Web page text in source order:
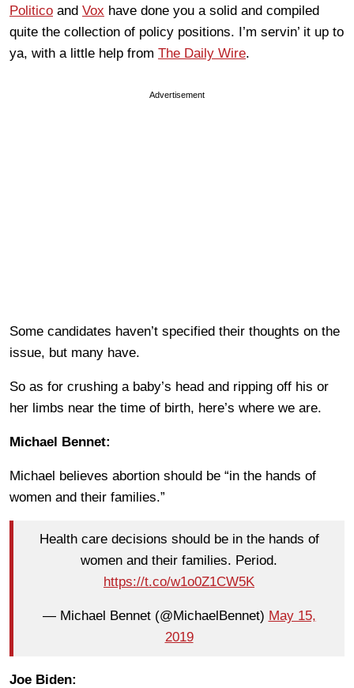
Politico and Vox have done you a solid and compiled
quite the collection of policy positions. I’m servin’ it up to
ya, with a little help from The Daily Wire.
Advertisement
Some candidates haven’t specified their thoughts on the
issue, but many have.
So as for crushing a baby’s head and ripping off his or
her limbs near the time of birth, here’s where we are.
Michael Bennet:
Michael believes abortion should be “in the hands of
women and their families.”
Health care decisions should be in the hands of
women and their families. Period.
https://t.co/w1o0Z1CW5K
— Michael Bennet (@MichaelBennet) May 15,
2019
Joe Biden: